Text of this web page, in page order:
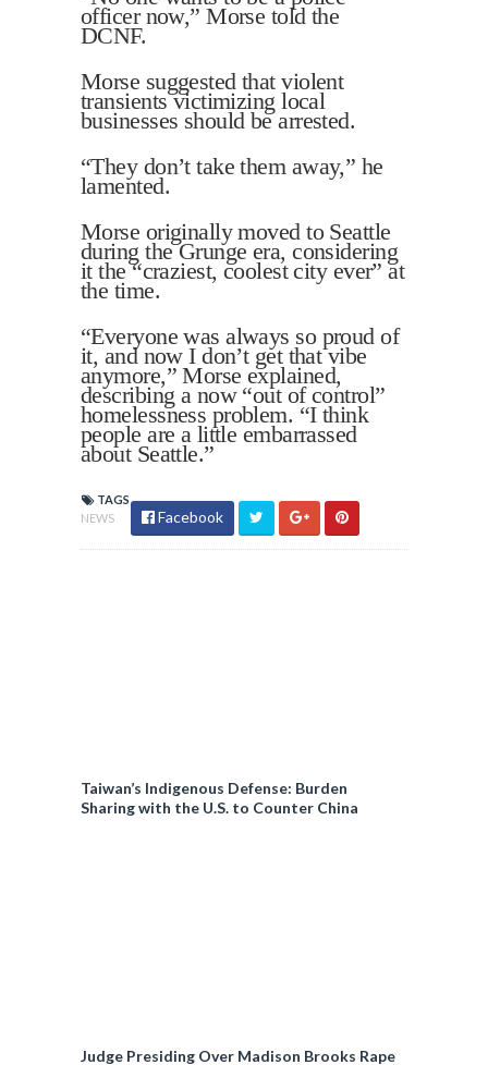
officer now,” Morse told the
DCNF.
Morse suggested that violent
transients victimizing local
businesses should be arrested.
“They don’t take them away,” he
lamented.
Morse originally moved to Seattle
during the Grunge era, considering
it the “craziest, coolest city ever” at
the time.
“Everyone was always so proud of
it, and now I don’t get that vibe
anymore,” Morse explained,
describing a now “out of control”
homelessness problem. “I think
people are a little embarrassed
about Seattle.”
TAGS
NEWS
Facebook
Taiwan’s Indigenous Defense: Burden
Sharing with the U.S. to Counter China
Judge Presiding Over Madison Brooks Rape